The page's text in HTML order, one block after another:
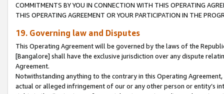
COMMITMENTS BY YOU IN CONNECTION WITH THIS OPERATING
THIS OPERATING AGREEMENT OR YOUR PARTICIPATION IN THE
19. Governing law and Disputes
This Operating Agreement will be governed by the laws of the
[Bangalore] shall have the exclusive jurisdiction over any dispute
Agreement.
Notwithstanding anything to the contrary in this Operating
actual or alleged infringement of our or any other person or entity’s